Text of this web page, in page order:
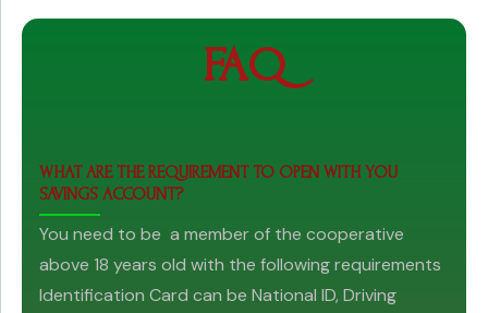
FAQ
WHAT ARE THE REQUIREMENT TO OPEN WITH YOU
SAVINGS ACCOUNT?
You need to be a member of the cooperative
above 18 years old with the following requirements
Identification Card can be National ID, Driving